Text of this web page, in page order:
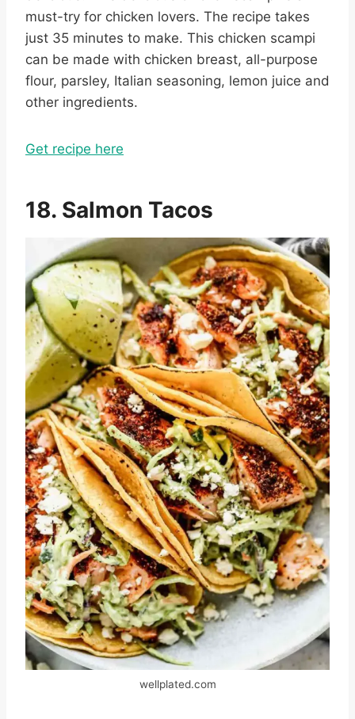
must-try for chicken lovers. The recipe takes
just 35 minutes to make. This chicken scampi
can be made with chicken breast, all-purpose
flour, parsley, Italian seasoning, lemon juice and
other ingredients.
Get recipe here
18. Salmon Tacos
wellplated.com